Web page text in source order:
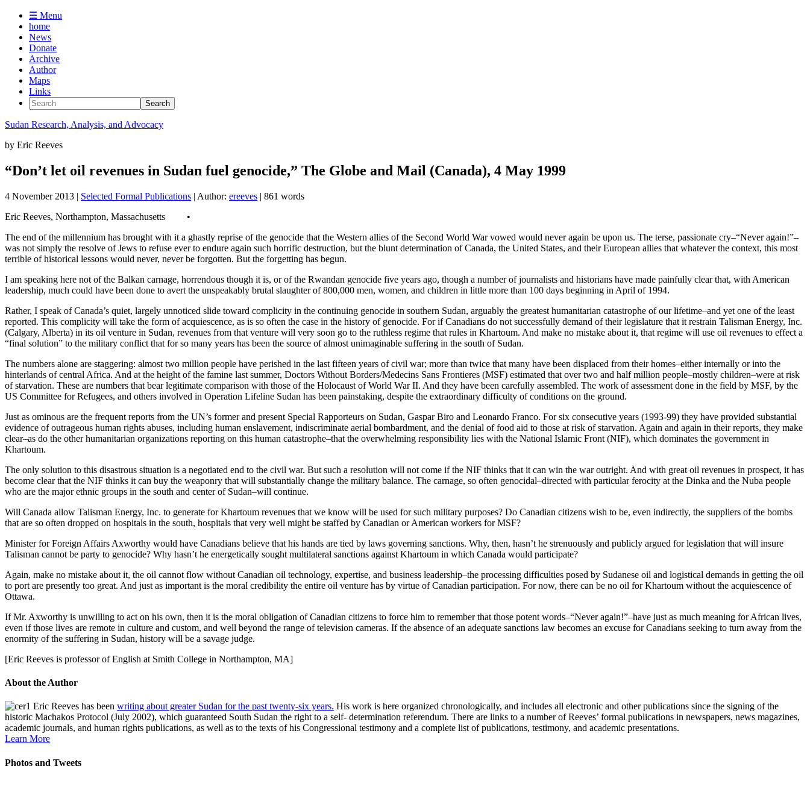
☰ Menu
home
News
Donate
Archive
Author
Maps
Links
Sudan Research, Analysis, and Advocacy
by Eric Reeves
“Don’t let oil revenues in Sudan fuel genocide,” The Globe and Mail (Canada), 4 May 1999
4 November 2013 | Selected Formal Publications | Author: ereeves | 861 words
Eric Reeves, Northampton, Massachusetts •
The end of the millennium has brought with it a ghastly reprise of the genocide that the Western allies of the Second World War vowed would never again be upon us. The terse, passionate cry–“Never again!”–
was not simply the resolve of Jews to refuse ever to endure again such horrific destruction, but the blunt determination of Canada, the United States, and their European allies that whatever the context, this most
terrible of historical lessons would never, never be forgotten. But the forgetting has begun.
I am speaking here not of the Balkan carnage, horrendous though it is, or of the Rwandan genocide five years ago, though a number of journalists and historians have made painfully clear that, with American
leadership, much could have been done to avert the unspeakably brutal slaughter of 800,000 men, women, and children in little more than 100 days beginning in April of 1994.
Rather, I speak of Canada’s quiet, largely unnoticed slide toward complicity in the continuing genocide in southern Sudan, arguably the greatest humanitarian catastrophe of our lifetime–and yet one of the least
reported. This complicity will take the form of acquiescence, as is so often the case in the history of genocide. For if Canadians do not successfully demand of their legislature that it restrain Talisman Energy, Inc.
(Calgary, Alberta) in its oil venture in Sudan, revenues from that venture will very soon go to the ruthless regime that rules in Khartoum. And make no mistake about it, that regime will use oil revenues to effect a
“final solution” to the military conflict that for so many years has been the source of almost unimaginable suffering in the south of Sudan.
The numbers alone are staggering: almost two million people have perished in the last fifteen years of civil war; more than twice that many have been displaced from their homes–either internally or into the
hinterlands of central Africa. And at the height of the famine last summer, Doctors Without Borders/Medecins Sans Frontieres (MSF) estimated that over two and half million people–mostly children–were at risk
of starvation. These are numbers that bear legitimate comparison with those of the Holocaust of World War II. And they have been carefully assembled. The work of assessment done in the field by MSF, by the
US Committee for Refugees, and others involved in Operation Lifeline Sudan has been painstaking, despite the extraordinary difficulty of conditions on the ground.
Just as ominous are the frequent reports from the UN’s former and present Special Rapporteurs on Sudan, Gaspar Biro and Leonardo Franco. For six consecutive years (1993-99) they have provided substantial
evidence of outrageous human rights abuses, including human enslavement, indiscriminate aerial bombardment, and the denial of food aid to those at risk of starvation. Again and again in their reports, they make
clear–as do the other humanitarian organizations reporting on this human catastrophe–that the overwhelming responsibility lies with the National Islamic Front (NIF), which dominates the government in
Khartoum.
The only solution to this disastrous situation is a negotiated end to the civil war. But such a resolution will not come if the NIF thinks that it can win the war outright. And with great oil revenues in prospect, it has
become clear that the NIF thinks it can buy the weaponry that will substantially change the military balance. The carnage, so often genocidal–directed with particular ferocity at the Dinka and the Nuba people
who are the major ethnic groups in the south and center of Sudan–will continue.
Will Canada allow Talisman Energy, Inc. to generate for Khartoum revenues that we know will be used for such military purposes? Do Canadian citizens wish to be, even indirectly, the suppliers of the bombs
that are so often dropped on hospitals in the south, hospitals that very well might be staffed by Canadian or American workers for MSF?
Minister for Foreign Affairs Axworthy would have Canadians believe that his hands are tied by laws governing sanctions. Why, then, hasn’t he strenuously and publicly argued for legislation that will insure
Talisman cannot be party to genocide? Why hasn’t he energetically sought multilateral sanctions against Khartoum in which Canada would participate?
Again, make no mistake about it, the oil cannot flow without Canadian oil technology, expertise, and business leadership–the processing difficulties posed by Sudanese oil and logistical demands in getting the oil
to port are presently too great. And just as important is the moral credibility the entire oil venture has by virtue of Canadian participation. For now, there can be no oil for Khartoum without the acquiescence of
Ottawa.
If Mr. Axworthy is unwilling to act on his own, then it is the moral obligation of Canadian citizens to force him to remember that those potent words–“Never again!”–have just as much meaning for African lives,
even if those lives are remote in culture and custom, and well beyond the range of television cameras. If the absence of an adequate sanctions law becomes an excuse for Canadians seeking to turn away from the
enormity of the suffering in Sudan, history will be a savage judge.
[Eric Reeves is professor of English at Smith College in Northampton, MA]
About the Author
Eric Reeves has been writing about greater Sudan for the past twenty-six years. His work is here organized chronologically, and includes all electronic and other publications since the signing of the
historic Machakos Protocol (July 2002), which guaranteed South Sudan the right to a self- determination referendum. There are links to a number of Reeves’ formal publications in newspapers, news magazines,
academic journals, and human rights publications, as well as to the texts of his Congressional testimony and a complete list of publications, testimony, and academic presentations.
Learn More
Photos and Tweets